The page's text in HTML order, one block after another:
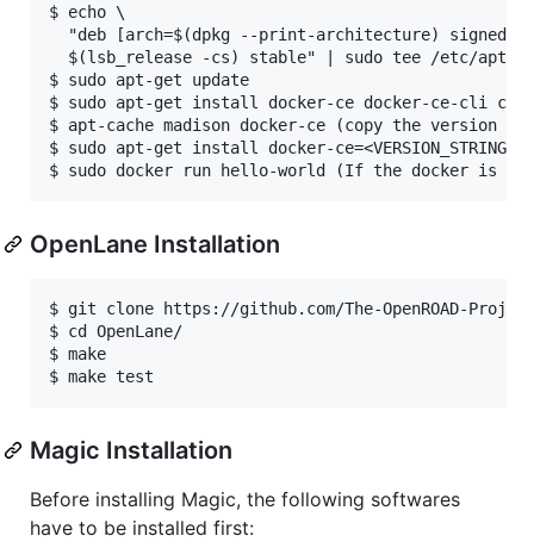
$ echo \
"deb [arch=$(dpkg --print-architecture) signed-
$(lsb_release -cs) stable" | sudo tee /etc/apt/
$ sudo apt-get update
$ sudo apt-get install docker-ce docker-ce-cli
$ apt-cache madison docker-ce (copy the version
$ sudo apt-get install docker-
OpenLane Installation
$ git clone https://github.com/The-OpenROAD-
$ cd OpenLane/
$ make
Magic Installation
Before installing Magic, the following softwares
have to be installed first: